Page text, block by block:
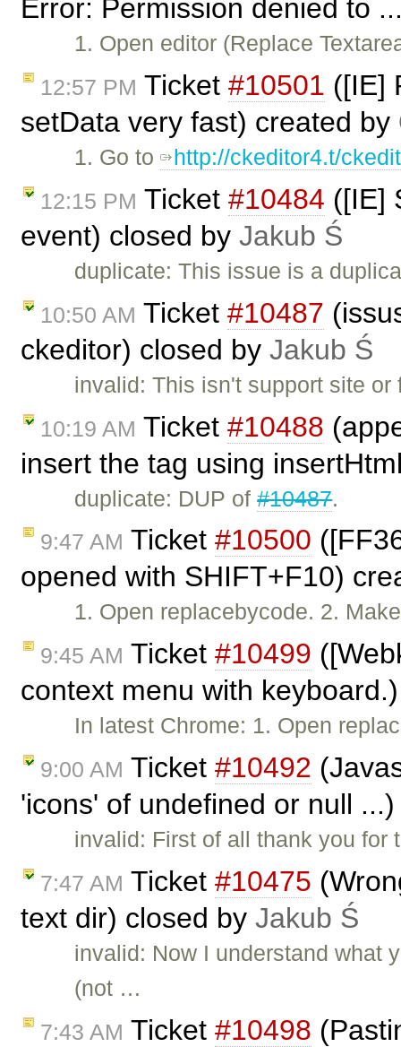
Error: Permission denied to
1. Open editor (Replace
12:57 PM Ticket #10501 ([IE]
setData very fast) created by
1. Go to http://ckeditor4.t/
12:15 PM Ticket #10484 ([IE]
event) closed by Jakub Ś
duplicate: This issue is a
10:50 AM Ticket #10487
ckeditor) closed by Jakub Ś
invalid: This isn't support site
10:19 AM Ticket #10488
insert the tag using
duplicate: DUP of#10487.
9:47 AM Ticket #10500
opened with SHIFT+F10)
1. Open replacebycode. 2.
9:45 AM Ticket #10499
context menu with
In latest Chrome: 1. Open
9:00 AM Ticket #10492
'icons' of undefined or null
invalid: First of all thank you
7:47 AM Ticket #10475
text dir) closed by Jakub Ś
invalid: Now I understand what
(not …
7:43 AM Ticket #10498